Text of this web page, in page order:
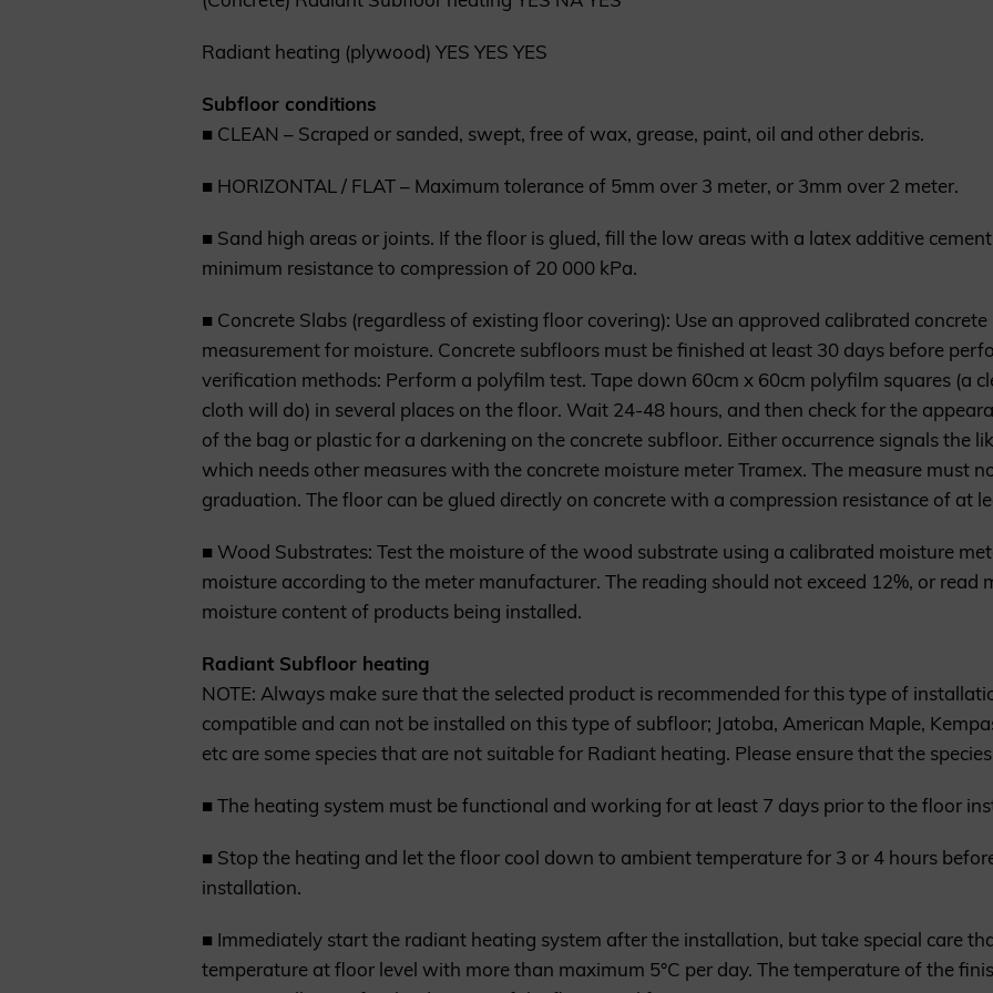
Radiant heating (plywood) YES YES YES
Subfloor conditions
■ CLEAN – Scraped or sanded, swept, free of wax, grease, paint, oil and other debris.
■ HORIZONTAL / FLAT – Maximum tolerance of 5mm over 3 meter, or 3mm over 2 meter.
■ Sand high areas or joints. If the floor is glued, fill the low areas with a latex additive
minimum resistance to compression of 20 000 kPa.
■ Concrete Slabs (regardless of existing floor covering): Use an approved calibrated
measurement for moisture. Concrete subfloors must be finished at least 30 days before
verification methods: Perform a polyfilm test. Tape down 60cm x 60cm polyfilm squares (a
cloth will do) in several places on the floor. Wait 24-48 hours, and then check for the
of the bag or plastic for a darkening on the concrete subfloor. Either occurrence signals the
which needs other measures with the concrete moisture meter Tramex. The measure must
graduation. The floor can be glued directly on concrete with a compression resistance of at
■ Wood Substrates: Test the moisture of the wood substrate using a calibrated moisture
moisture according to the meter manufacturer. The reading should not exceed 12%, or read
moisture content of products being installed.
Radiant Subfloor heating
NOTE: Always make sure that the selected product is recommended for this type of
compatible and can not be installed on this type of subfloor; Jatoba, American Maple,
etc are some species that are not suitable for Radiant heating. Please ensure that the
■ The heating system must be functional and working for at least 7 days prior to the floor
■ Stop the heating and let the floor cool down to ambient temperature for 3 or 4 hours
installation.
■ Immediately start the radiant heating system after the installation, but take special care
temperature at floor level with more than maximum 5°C per day. The temperature of the